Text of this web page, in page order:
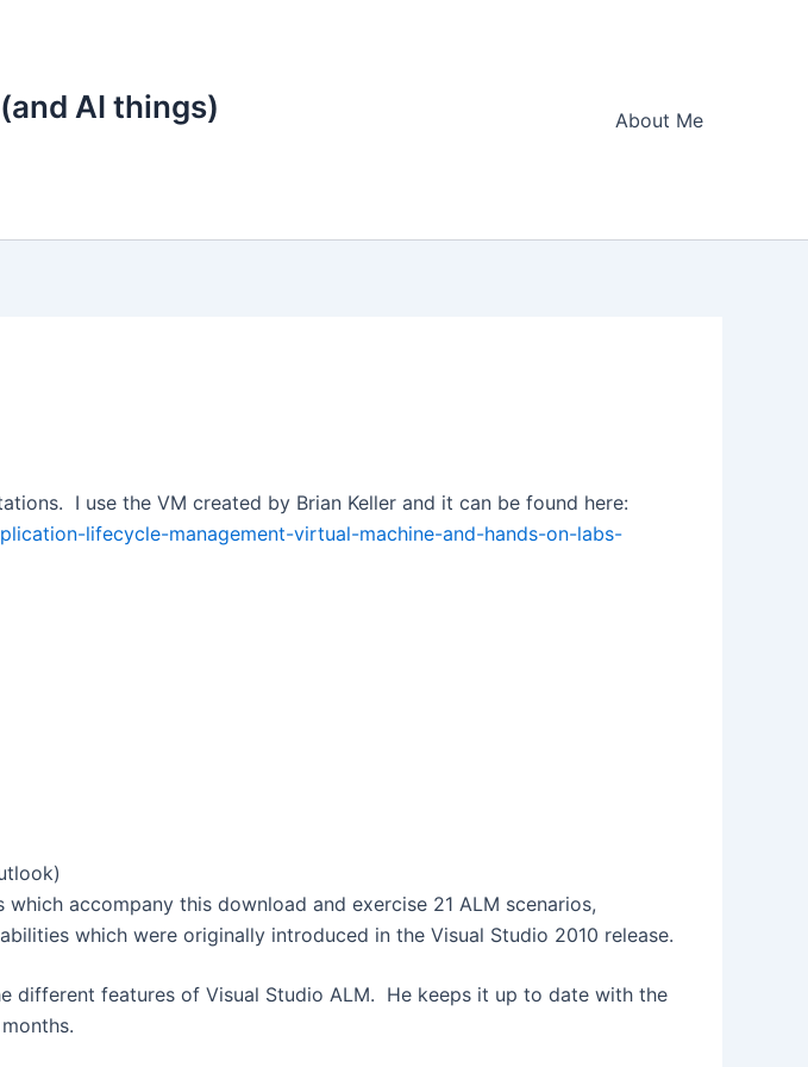
AI things) About Me
I use the VM created by Brian Keller and it can be found here:
lifecycle-management-virtual-machine-and-hands-on-labs-
accompany this download and exercise 21 ALM scenarios,
which were originally introduced in the Visual Studio 2010 release.
different features of Visual Studio ALM. He keeps it up to date with the